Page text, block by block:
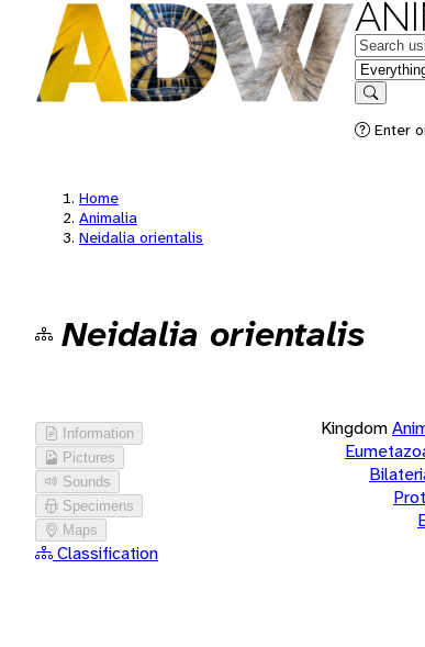
Keywords
in feature
Search
Enter
Home
Animalia
Neidalia orientalis
Neidalia orientalis
Information
Pictures
Sounds
Specimens
Maps
Classification
Kingdom